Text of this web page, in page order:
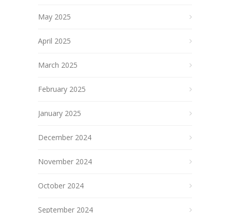
May 2025
April 2025
March 2025
February 2025
January 2025
December 2024
November 2024
October 2024
September 2024